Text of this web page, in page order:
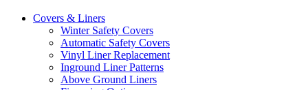
Covers & Liners
Winter Safety Covers
Automatic Safety Covers
Vinyl Liner Replacement
Inground Liner Patterns
Above Ground Liners